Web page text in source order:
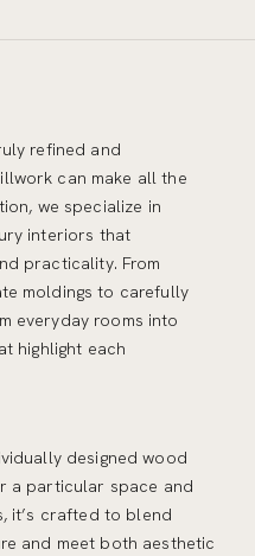
refined and
can make all the
we specialize in
interiors that
practicality. From
moldings to carefully
everyday rooms into
highlight each
designed wood
a particular space and
it’s crafted to blend
and meet both aesthetic